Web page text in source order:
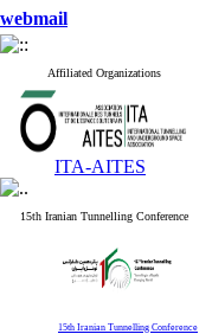
webmail
Affiliated Organizations
ITA-AITES
15th Iranian Tunnelling Conference
15th Iranian Tunnelling Conference